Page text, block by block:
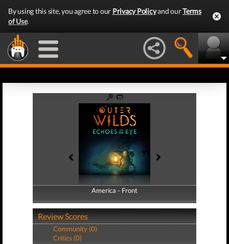
By using this site, you agree to our Privacy Policyand ourTerms
of Use.
America - Front
America - Back
Review Scores
Community (0)
Critics (0)